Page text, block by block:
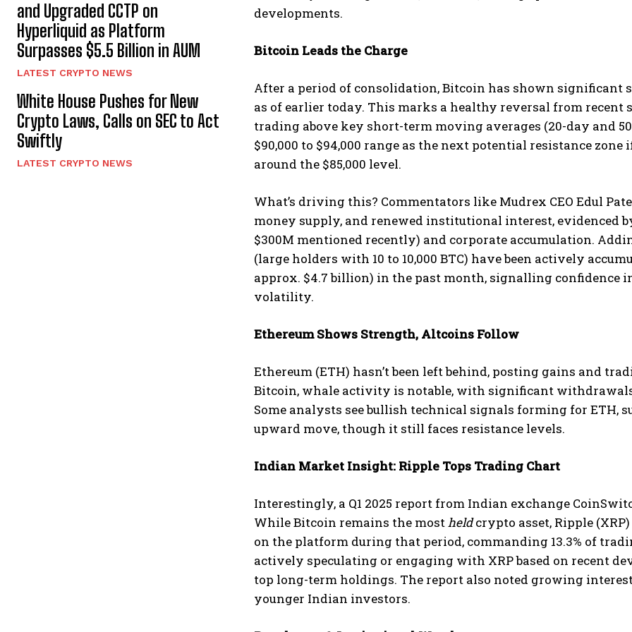
and Upgraded CCTP on
Hyperliquid as Platform
Surpasses $5.5 Billion in AUM
LATEST CRYPTO NEWS
White House Pushes for New
Crypto Laws, Calls on SEC to Act
Swiftly
LATEST CRYPTO NEWS
developments.
Bitcoin Leads the Charge
After a period of consolidation, Bitcoin has shown significant
as of earlier today. This marks a healthy reversal from
trading above key short-term moving averages (20-day and
$90,000 to $94,000 range as the next potential resistance
around the $85,000 level.
What’s driving this? Commentators like Mudrex CEO Edul
money supply, and renewed institutional interest, evidenced
$300M mentioned recently) and corporate accumulation.
(large holders with 10 to 10,000 BTC) have been actively
approx. $4.7 billion) in the past month, signalling confidence
volatility.
Ethereum Shows Strength, Altcoins Follow
Ethereum (ETH) hasn’t been left behind, posting gains and
Bitcoin, whale activity is notable, with significant
Some analysts see bullish technical signals forming for ETH,
upward move, though it still faces resistance levels.
Indian Market Insight: Ripple Tops Trading Chart
Interestingly, a Q1 2025 report from Indian exchange
While Bitcoin remains the mostheldcrypto asset, Ripple
on the platform during that period, commanding 13.3% of
actively speculating or engaging with XRP based on recent
top long-term holdings. The report also noted growing
younger Indian investors.